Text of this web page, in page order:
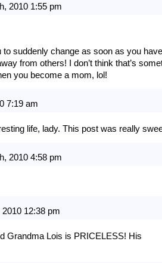
2010 1:55 pm
to suddenly change as soon as you
from others! I don’t think that’s
you become a mom, lol!
7:19 am
life, lady. This post was really
2010 4:58 pm
12:38 pm
Grandma Lois is PRICELESS! His